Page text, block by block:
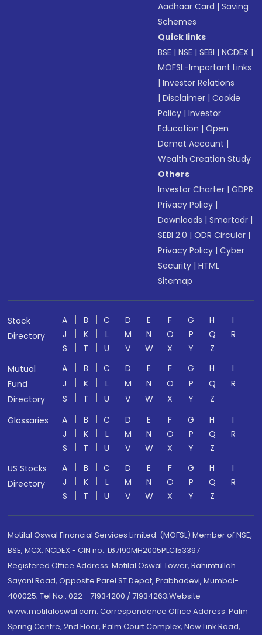
Aadhaar Card |Saving
Schemes
Quick links
BSE |NSE |SEBI |NCDEX |
MOFSL-Important Links
|Investor Relations
|Disclaimer |Cookie
Policy |Investor
Education |Open
Demat Account |
Wealth Creation Study
Others
Investor Charter |GDPR
Privacy Policy |
Downloads |Smartodr |
SEBI 2.0 |ODR Circular |
Privacy Policy |Cyber
Security |HTML
Sitemap
Stock
Directory
A B C D E F G H
I
J
K L M N O P Q
R
S
T U V W X Y
Z
Mutual
Fund
Directory
A B C D E F G H
I
J
K L M N O P Q
R
S
T U V W X Y
Z
Glossaries
A B C D E F G H
I
J
K L M N O P Q
R
S
T U V W X Y
Z
US Stocks
Directory
A B C D E F G H
I
J
K L M N O P Q
R
S
T U V W X Y Z
Motilal Oswal Financial Services Limited. (MOFSL) Member of NSE,
BSE, MCX, NCDEX - CIN no.: L67190MH2005PLC153397
Registered Office Address: Motilal Oswal Tower, Rahimtullah
Sayani Road, Opposite Parel ST Depot, Prabhadevi, Mumbai-
400025; Tel No.: 022 - 71934200 / 71934263;Website
www.motilaloswal.com. Correspondence Office Address: Palm
Spring Centre, 2nd Floor, Palm Court Complex, New Link Road,